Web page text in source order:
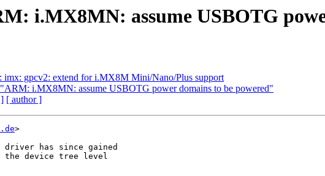
i.MX8MN: assume USBOTG
imx: gpcv2: extend for i.MX8M Mini/Nano/Plus support
i.MX8MN: assume USBOTG power domains to be powered"
[ author ]
>
driver has since gained
the device tree level